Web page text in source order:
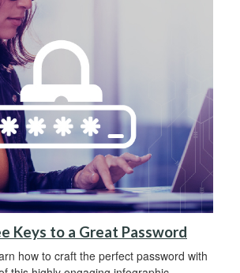
Keys to a Great Password
how to craft the perfect password with